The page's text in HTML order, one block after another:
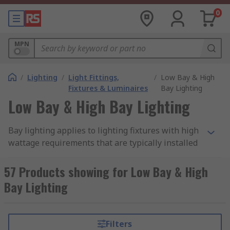
0
MPN
/ Lighting / Light Fittings,
Fixtures & Luminaires
/ Low Bay & High
Bay Lighting
Low Bay & High Bay Lighting
Bay lighting applies to lighting fixtures with high
wattage requirements that are typically installed
designed to provide bright illumination over a
large space when installed in higher ceiling
positions, which is why the require a higher
of light as that generated by normal ceiling lights
57 Products showing for Low Bay & High
Bay Lighting
Filters